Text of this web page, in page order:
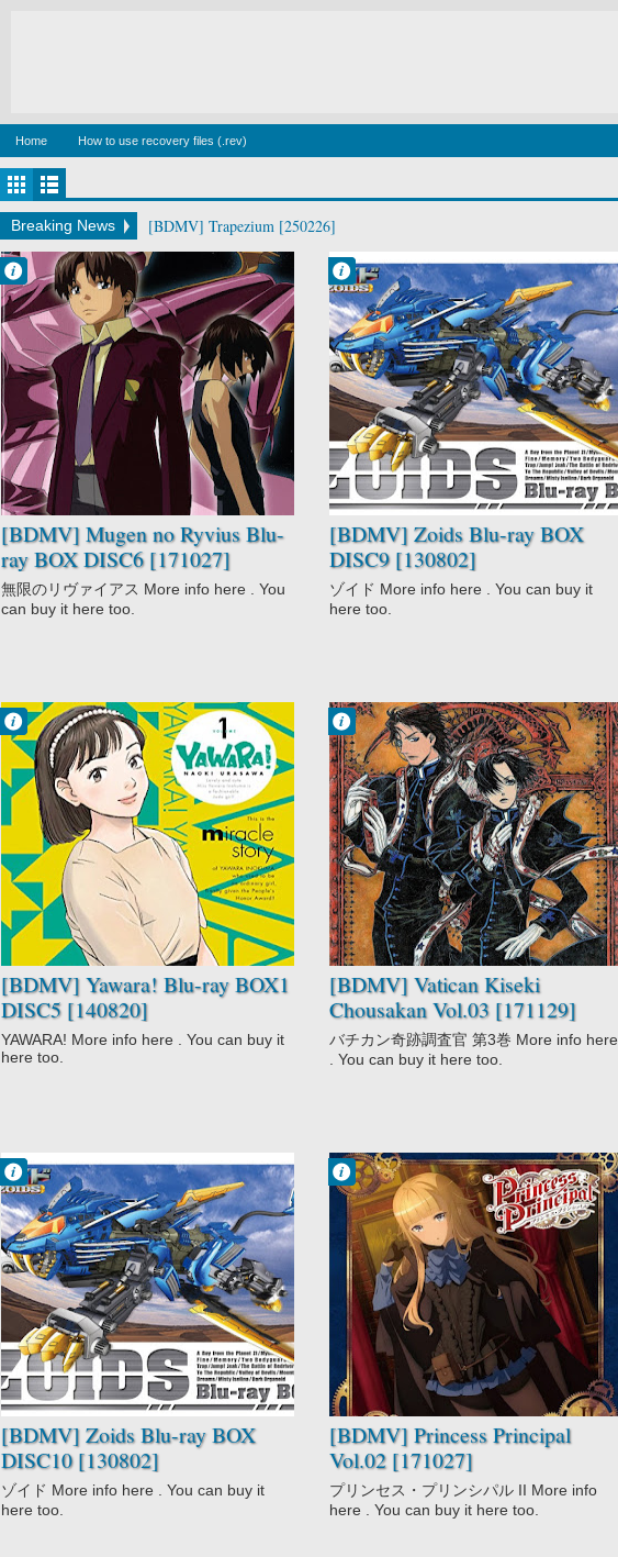
Home How to use recovery files (.rev)
Breaking News [BDMV] Trapezium [250226]
[BDMV] Mugen no Ryvius Blu-
ray BOX DISC6 [171027]
Francisco IV
9:34 PM
No Comment
Drama
Mecha
Military
Mugen no
Ryvius
Psychological
Sci-Fi
Space
無限のリヴァイアス More info here . You
can buy it here too.
[BDMV] Zoids Blu-ray BOX
DISC9 [130802]
Francisco IV
9:20 PM
4 comentarios
Action
Adventure
Comedy
Mecha
Sci-Fi
Zoids
ゾイド More info here . You can buy it
here too.
[BDMV] Yawara! Blu-ray BOX1
DISC5 [140820]
Francisco IV
2:27 PM
No Comment
Action
Comedy
Drama
Martial Arts
Romance
Slice of Life
Sports
Yawara!
YAWARA! More info here . You can buy it
here too.
[BDMV] Vatican Kiseki
Chousakan Vol.03 [171129]
Francisco IV
2:02 PM
No Comment
Drama
Mystery
Supernatural
Vatican Kiseki
Chousakan
バチカン奇跡調査官 第3巻 More info here
. You can buy it here too.
[BDMV] Zoids Blu-ray BOX
DISC10 [130802]
Francisco IV
7:03 PM
No Comment
Action
Adventure
Comedy
Mecha
Sci-Fi
Zoids
ゾイド More info here . You can buy it
here too.
[BDMV] Princess Principal
Vol.02 [171027]
Francisco IV
11:11 PM
No Comment
Action
Mystery
Princess
Principal
プリンセス・プリンシパル II More info
here . You can buy it here too.